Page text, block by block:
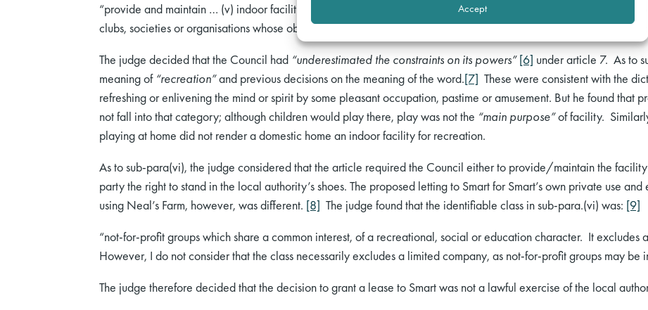
Accept
“provide and maintain … (v) indoor facilities for any form of recreation whatsoever, (vi) centres and other facilities
clubs, societies or organisations whose objects or activities are wholly or mainly of a recreational, social or
The judge decided that the Council had “underestimated the constraints on its powers” [6] under article 7. As to
meaning of “recreation”and previous decisions on the meaning of the word.[7] These were consistent with the
refreshing or enlivening the mind or spirit by some pleasant occupation, pastime or amusement. But he found that
not fall into that category; although children would play there, play was not the “main purpose”of facility.
playing at home did not render a domestic home an indoor facility for recreation.
As to sub-para(vi), the judge considered that the article required the Council either to provide/maintain the
party the right to stand in the local authority’s shoes. The proposed letting to Smart for Smart’s own private use
using Neal’s Farm, however, was different. [8] The judge found that the identifiable class in sub-para.(vi) was: [9]
“not-for-profit groups which share a common interest, of a recreational, social or education character. It excludes
However, I do not consider that the class necessarily excludes a limited company, as not-for-profit groups may be
The judge therefore decided that the decision to grant a lease to Smart was not a lawful exercise of the local